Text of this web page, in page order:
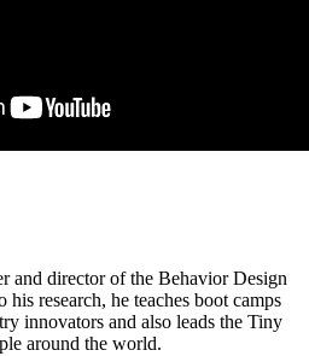
and director of the Behavior Design
research, he teaches boot camps
innovators and also leads the Tiny
around the world.